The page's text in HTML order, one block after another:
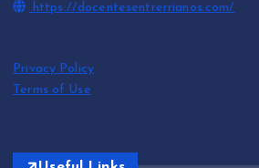
https://docentesentrerrianos.com/
Privacy Policy
Terms of Use